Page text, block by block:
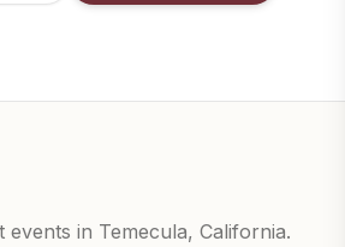
events in Temecula, California.